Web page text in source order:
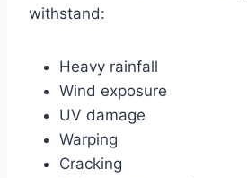
withstand:
Heavy rainfall
Wind exposure
UV damage
Warping
Cracking